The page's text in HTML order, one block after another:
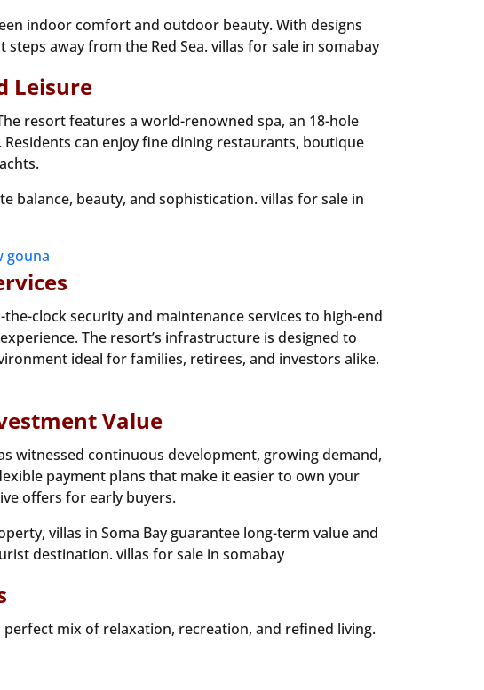
indoor comfort and outdoor beauty. With designs
away from the Red Sea. villas for sale in somabay
Leisure
resort features a world-renowned spa, an 18-hole
can enjoy fine dining restaurants, boutique
balance, beauty, and sophistication. villas for sale in
gouna
clock security and maintenance services to high-end
The resort’s infrastructure is designed to
ideal for families, retirees, and investors alike.
Value
witnessed continuous development, growing demand,
payment plans that make it easier to own your
offers for early buyers.
villas in Soma Bay guarantee long-term value and
destination. villas for sale in somabay
perfect mix of relaxation, recreation, and refined living.